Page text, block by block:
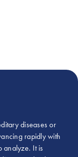
diseases or
rapidly with
analyze. It is